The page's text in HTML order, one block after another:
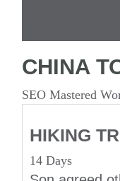
CHINA
SEO Mastered
HIKING
14 Days